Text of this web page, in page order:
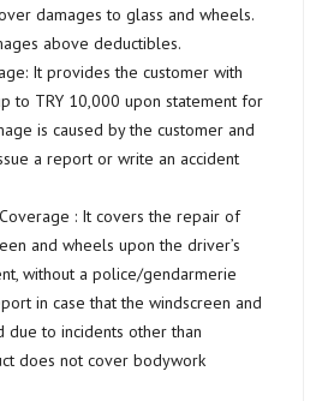
damages to glass and wheels.
above deductibles.
It provides the customer with
to TRY 10,000 upon statement for
is caused by the customer and
a report or write an accident
: It covers the repair of
and wheels upon the driver’s
without a police/gendarmerie
in case that the windscreen and
due to incidents other than
does not cover bodywork